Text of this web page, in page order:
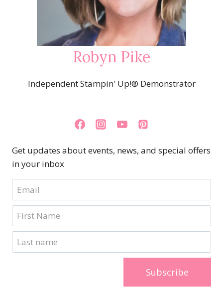
Robyn Pike
Independent Stampin' Up!® Demonstrator
Get updates about events, news, and special offers
in your inbox
Subscribe